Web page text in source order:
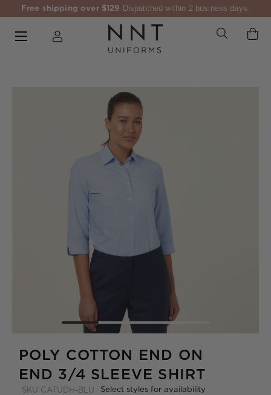
Free shipping over $129 Dispatched within 2 business days.
POLY COTTON END ON
END 3/4 SLEEVE SHIRT
SKU CATUDH-BLU Select styles for availability